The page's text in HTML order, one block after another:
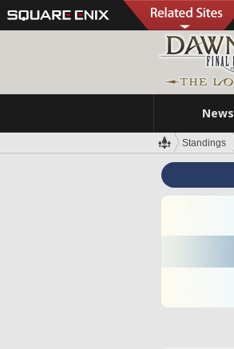
News
Standings